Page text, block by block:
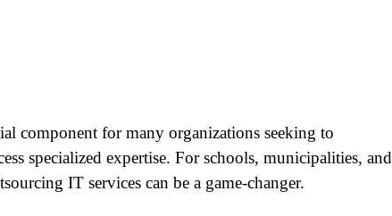
component for many organizations seeking to
specialized expertise. For schools, municipalities, and
IT services can be a game-changer.